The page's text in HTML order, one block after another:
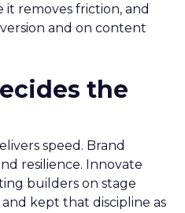
it removes friction, and
and on content
the
speed. Brand
resilience. Innovate
builders on stage
kept that discipline as